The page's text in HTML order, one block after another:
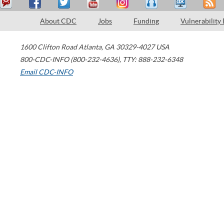
About CDC Jobs Funding Vulnerability
1600 Clifton Road Atlanta, GA 30329-4027 USA
800-CDC-INFO (800-232-4636), TTY: 888-232-6348
Email CDC-INFO